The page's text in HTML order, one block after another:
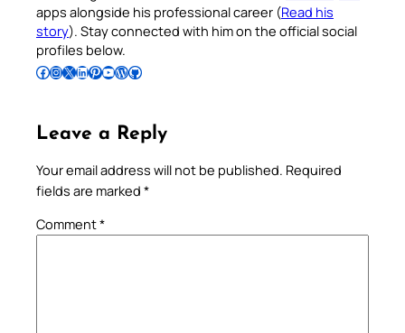
apps alongside his professional career (Read his
story). Stay connected with him on the official social
profiles below.
Follow Pradeep on Facebook Follow Pradeep on InstagramFollow Pradeep on X Follow Pradeep on LinkedIn Follow Pradeep on Pinterest Subscribe to Pradeep’s Youtube Channel Follow Pradeep on WordPress Follow Pradeep on GitHub
Leave a Reply
Your email address will not be published. Required
fields are marked *
Comment*